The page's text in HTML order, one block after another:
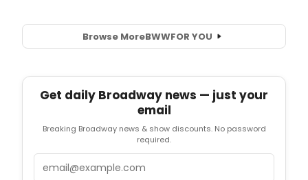
Browse MoreBWWFOR YOU
Get daily Broadway news — just your
email
Breaking Broadway news & show discounts. No password
required.